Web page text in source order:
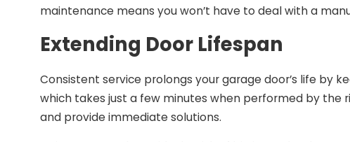
maintenance means you won’t have to deal with a
Extending Door Lifespan
Consistent service prolongs your garage door’s life by
which takes just a few minutes when performed by the
and provide immediate solutions.